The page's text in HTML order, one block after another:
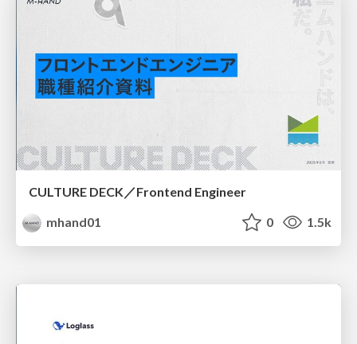
CULTURE DECK／Frontend Engineer
mhand01
0 1.5k